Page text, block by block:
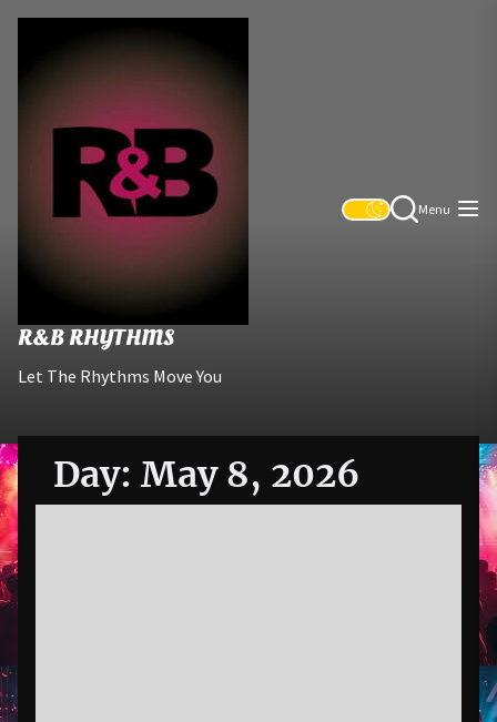
Skip
R&B
R&B RHYTHMS
Let The Rhythms Move You
Menu
Day: May 8, 2026